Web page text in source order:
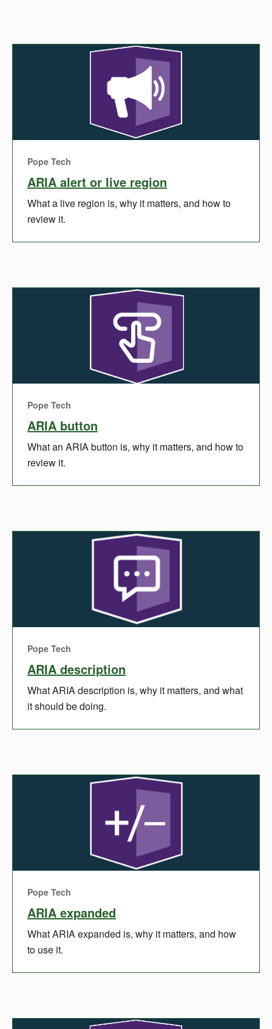
Pope Tech
ARIA alert or live region
What a live region is, why it matters, and how to
review it.
Pope Tech
ARIA button
What an ARIA button is, why it matters, and how to
review it.
Pope Tech
ARIA description
What ARIA description is, why it matters, and what
it should be doing.
Pope Tech
ARIA expanded
What ARIA expanded is, why it matters, and how
to use it.